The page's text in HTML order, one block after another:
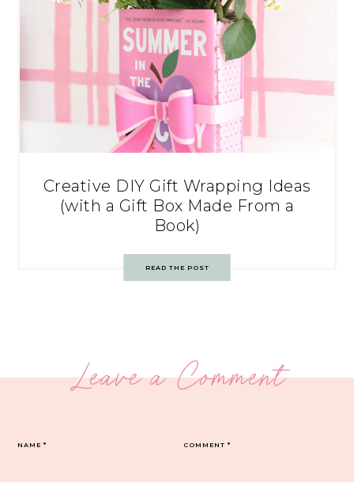
Creative DIY Gift Wrapping Ideas
(with a Gift Box Made From a
Book)
READ THE POST
Leave a Comment
COMMENT*
NAME*